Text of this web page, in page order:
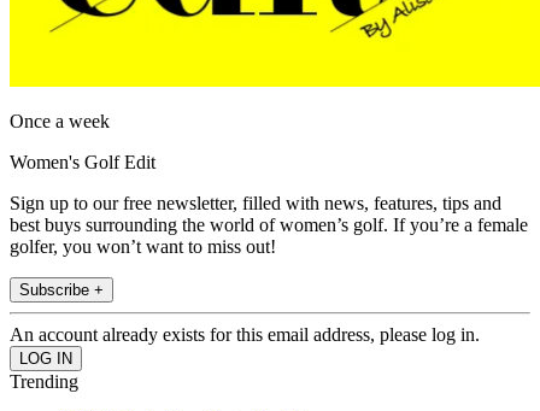
Once a week
Women's Golf Edit
Sign up to our free newsletter, filled with news, features, tips and
best buys surrounding the world of women’s golf. If you’re a female
golfer, you won’t want to miss out!
Subscribe +
An account already exists for this email address, please log in.
Trending